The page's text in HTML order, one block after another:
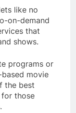
like no
on-demand
that
shows.
programs or
movie
the best
those